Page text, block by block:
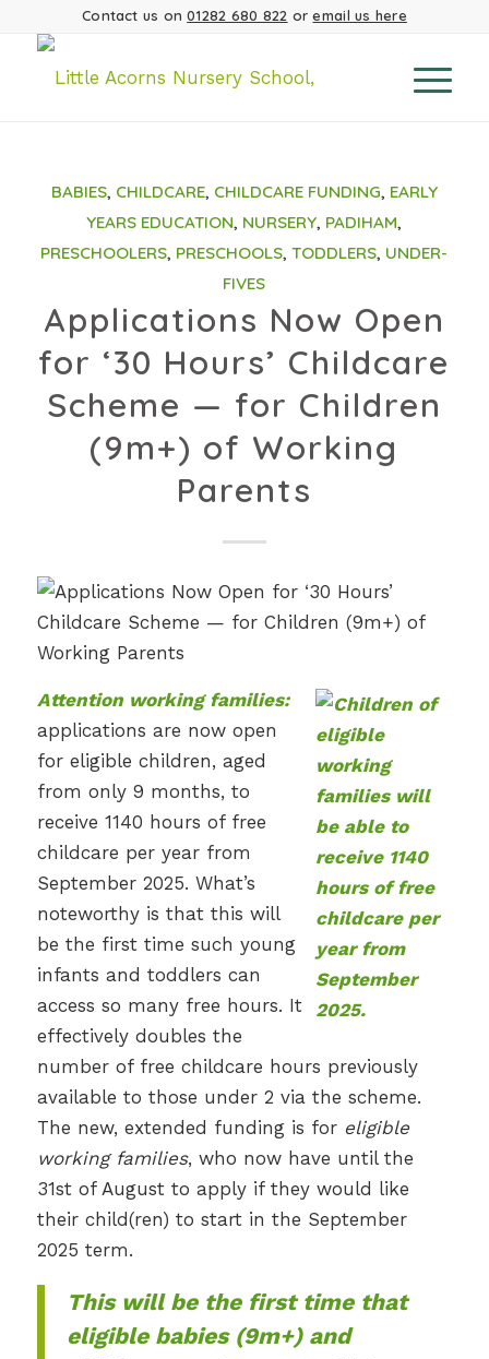
Contact us on01282 680 822 oremail us here
BABIES, CHILDCARE, CHILDCARE FUNDING, EARLY
YEARS EDUCATION, NURSERY, PADIHAM,
PRESCHOOLERS, PRESCHOOLS,TODDLERS, UNDER-
FIVES
Applications Now Open
for ‘30 Hours’ Childcare
Scheme — for Children
(9m+) of Working
Parents
Attention working families:
applications are now open
for eligible children, aged
from only 9 months, to
receive 1140 hours of free
childcare per year from
September 2025. What’s
noteworthy is that this will
be the first time such young
infants and toddlers can
access so many free hours. It
effectively doubles the
number of free childcare hours previously
available to those under 2 via the scheme.
The new, extended funding is for eligible
working families, who now have until the
31st of August to apply if they would like
their child(ren) to start in the September
2025 term.
This will be the first time that
eligible babies (9m+) and